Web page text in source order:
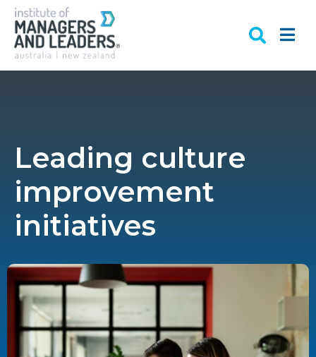
Leading culture
improvement
initiatives